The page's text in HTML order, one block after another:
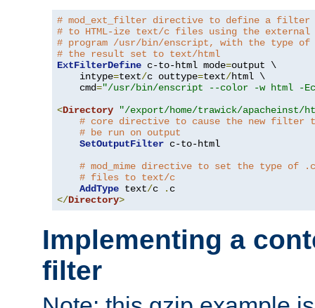
# mod_ext_filter directive to define a filter
# to HTML-ize text/c files using the external
# program /usr/bin/enscript, with the type of
# the result set to text/html
ExtFilterDefine c-to-html mode=output \
    intype
=text/c outtype=text/html \
    cmd
="/usr/bin/enscript --color -w html -
<Directory
"/export/home/trawick/apacheinst/
# core directive to cause the new filter
# be run on output
SetOutputFilter c-to-html
# mod_mime directive to set the type of .c
# files to text/c
AddType text/c .
</Directory>
Implementing a
filter